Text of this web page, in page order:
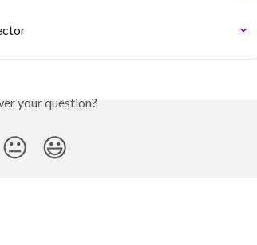
your question?
😐 😃